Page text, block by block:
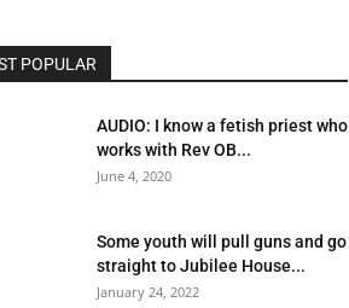
POPULAR
AUDIO: I know a fetish priest who
works with Rev OB...
June 4, 2020
Some youth will pull guns and go
straight to Jubilee House...
January 24, 2022